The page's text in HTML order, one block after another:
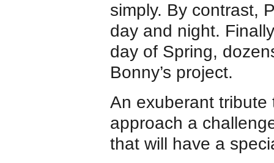
simply. By contrast,
day and night.
day of Spring,
Bonny’s project.
An exuberant
approach a
that will have a